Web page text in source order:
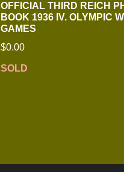
OFFICIAL THIRD REICH
BOOK 1936 IV. OLYMPIC
GAMES
$0.00
SOLD